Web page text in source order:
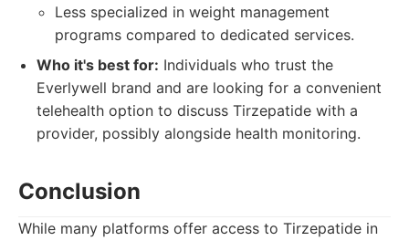
Less specialized in weight management
programs compared to dedicated services.
Who it's best for: Individuals who trust the
Everlywell brand and are looking for a convenient
telehealth option to discuss Tirzepatide with a
provider, possibly alongside health monitoring.
Conclusion
While many platforms offer access to Tirzepatide in